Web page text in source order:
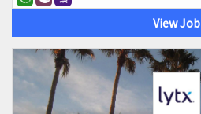
View Job